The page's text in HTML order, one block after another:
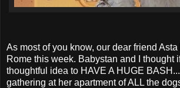
As most of you know, our dear friend
Rome this week. Babystan and I thought
thoughtful idea to HAVE A HUGE
gathering at her apartment of ALL the